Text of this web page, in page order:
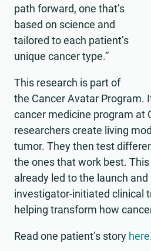
path forward, one that’s
based on science and
tailored to each patient’s
unique cancer type.”
This research is part of
the Cancer Avatar Program.
cancer medicine program at
researchers create living
tumor. They then test
the ones that work best.
already led to the launch
investigator-initiated clinical
helping transform how
Read one patient’s story here